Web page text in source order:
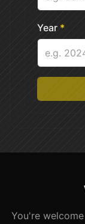
Year *
You're